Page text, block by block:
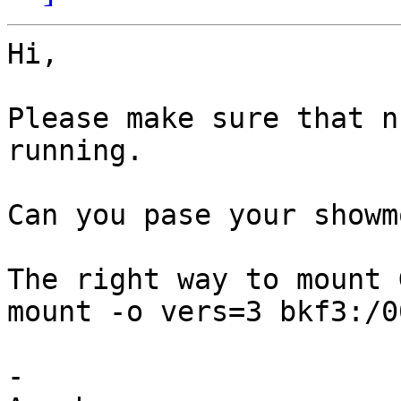
Hi,
Please make sure
running.
Can you pase your
The right way to mount
mount -o vers=3 bkf3:/
-